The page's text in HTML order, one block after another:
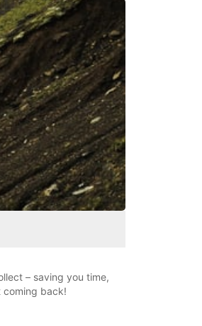
– saving you time,
coming back!